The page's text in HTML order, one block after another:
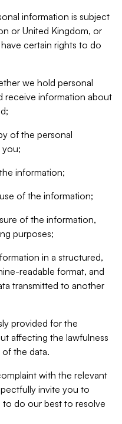
information is subject
or United Kingdom, or
certain rights to do
we hold personal
receive information about
of the personal
information;
of the information;
of the information,
purposes;
in a structured,
readable format, and
transmitted to another
provided for the
affecting the lawfulness
the data.
with the relevant
invite you to
do our best to resolve